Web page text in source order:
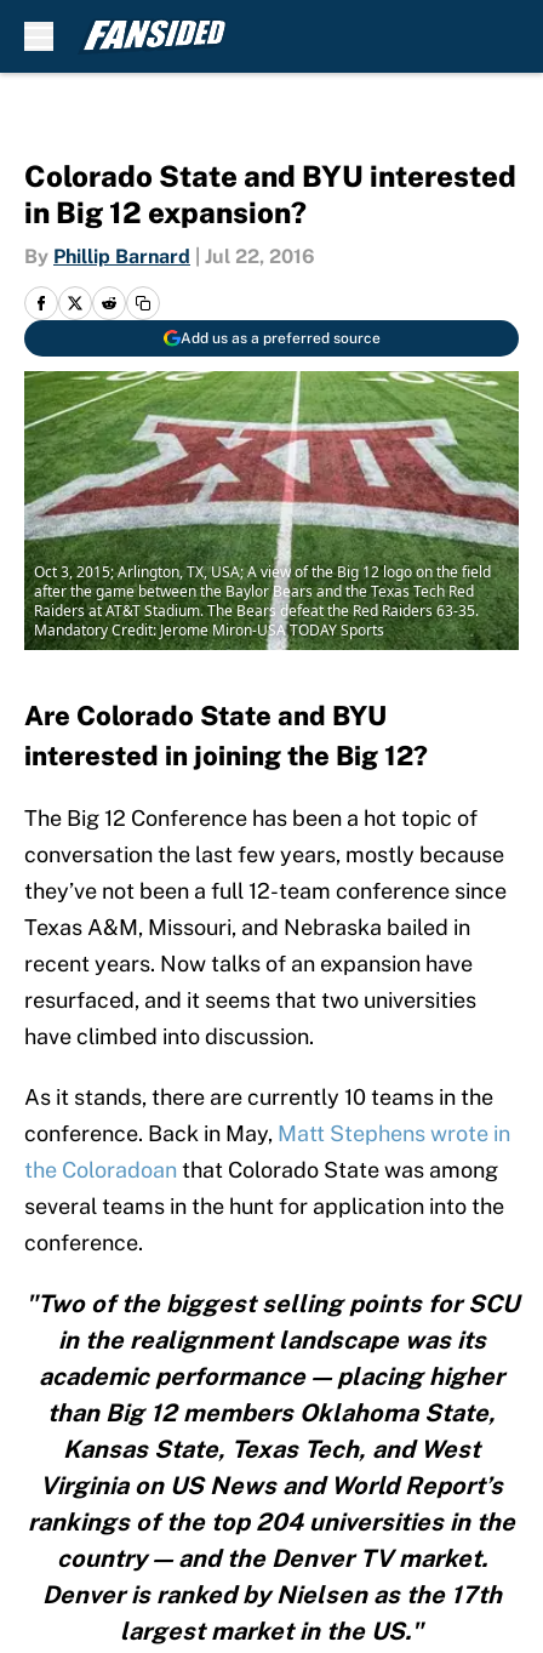
Colorado State and BYU interested
in Big 12 expansion?
By Phillip Barnard Jul 22, 2016
Add us as a preferred source
Oct 3, 2015; Arlington, TX, USA; A view of the Big 12 logo on the field
after the game between the Baylor Bears and the Texas Tech Red
Raiders at AT&T Stadium. The Bears defeat the Red Raiders 63-35.
Mandatory Credit: Jerome Miron-USA TODAY Sports
Are Colorado State and BYU
interested in joining the Big 12?
The Big 12 Conference has been a hot topic of
conversation the last few years, mostly because
they’ve not been a full 12-team conference since
Texas A&M, Missouri, and Nebraska bailed in
recent years. Now talks of an expansion have
resurfaced, and it seems that two universities
have climbed into discussion.
As it stands, there are currently 10 teams in the
conference. Back in May, Matt Stephens wrote in
the Coloradoanthat Colorado State was among
several teams in the hunt for application into the
conference.
"Two of the biggest selling points for SCU
in the realignment landscape was its
academic performance — placing higher
than Big 12 members Oklahoma State,
Kansas State, Texas Tech, and West
Virginia on US News and World Report’s
rankings of the top 204 universities in the
country — and the Denver TV market.
Denver is ranked by Nielsen as the 17th
largest market in the US."